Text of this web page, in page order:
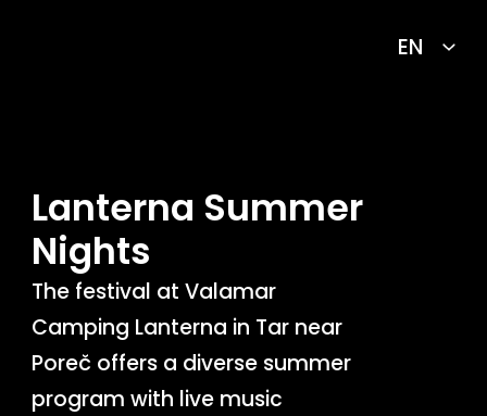
Lanterna Summer
Nights
The festival at Valamar
Camping Lanterna in Tar near
Poreč offers a diverse summer
program with live music